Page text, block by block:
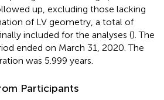
up, excluding those lacking
of LV geometry, a total of
included for the analyses (). The
ended on March 31, 2020. The
was 5.999 years.
Participants